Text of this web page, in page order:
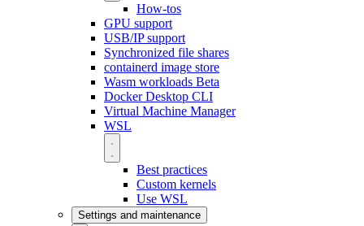
How-tos
GPU support
USB/IP support
Synchronized file shares
containerd image store
Wasm workloads Beta
Docker Desktop CLI
Virtual Machine Manager
WSL
Best practices
Custom kernels
Use WSL
Settings and maintenance